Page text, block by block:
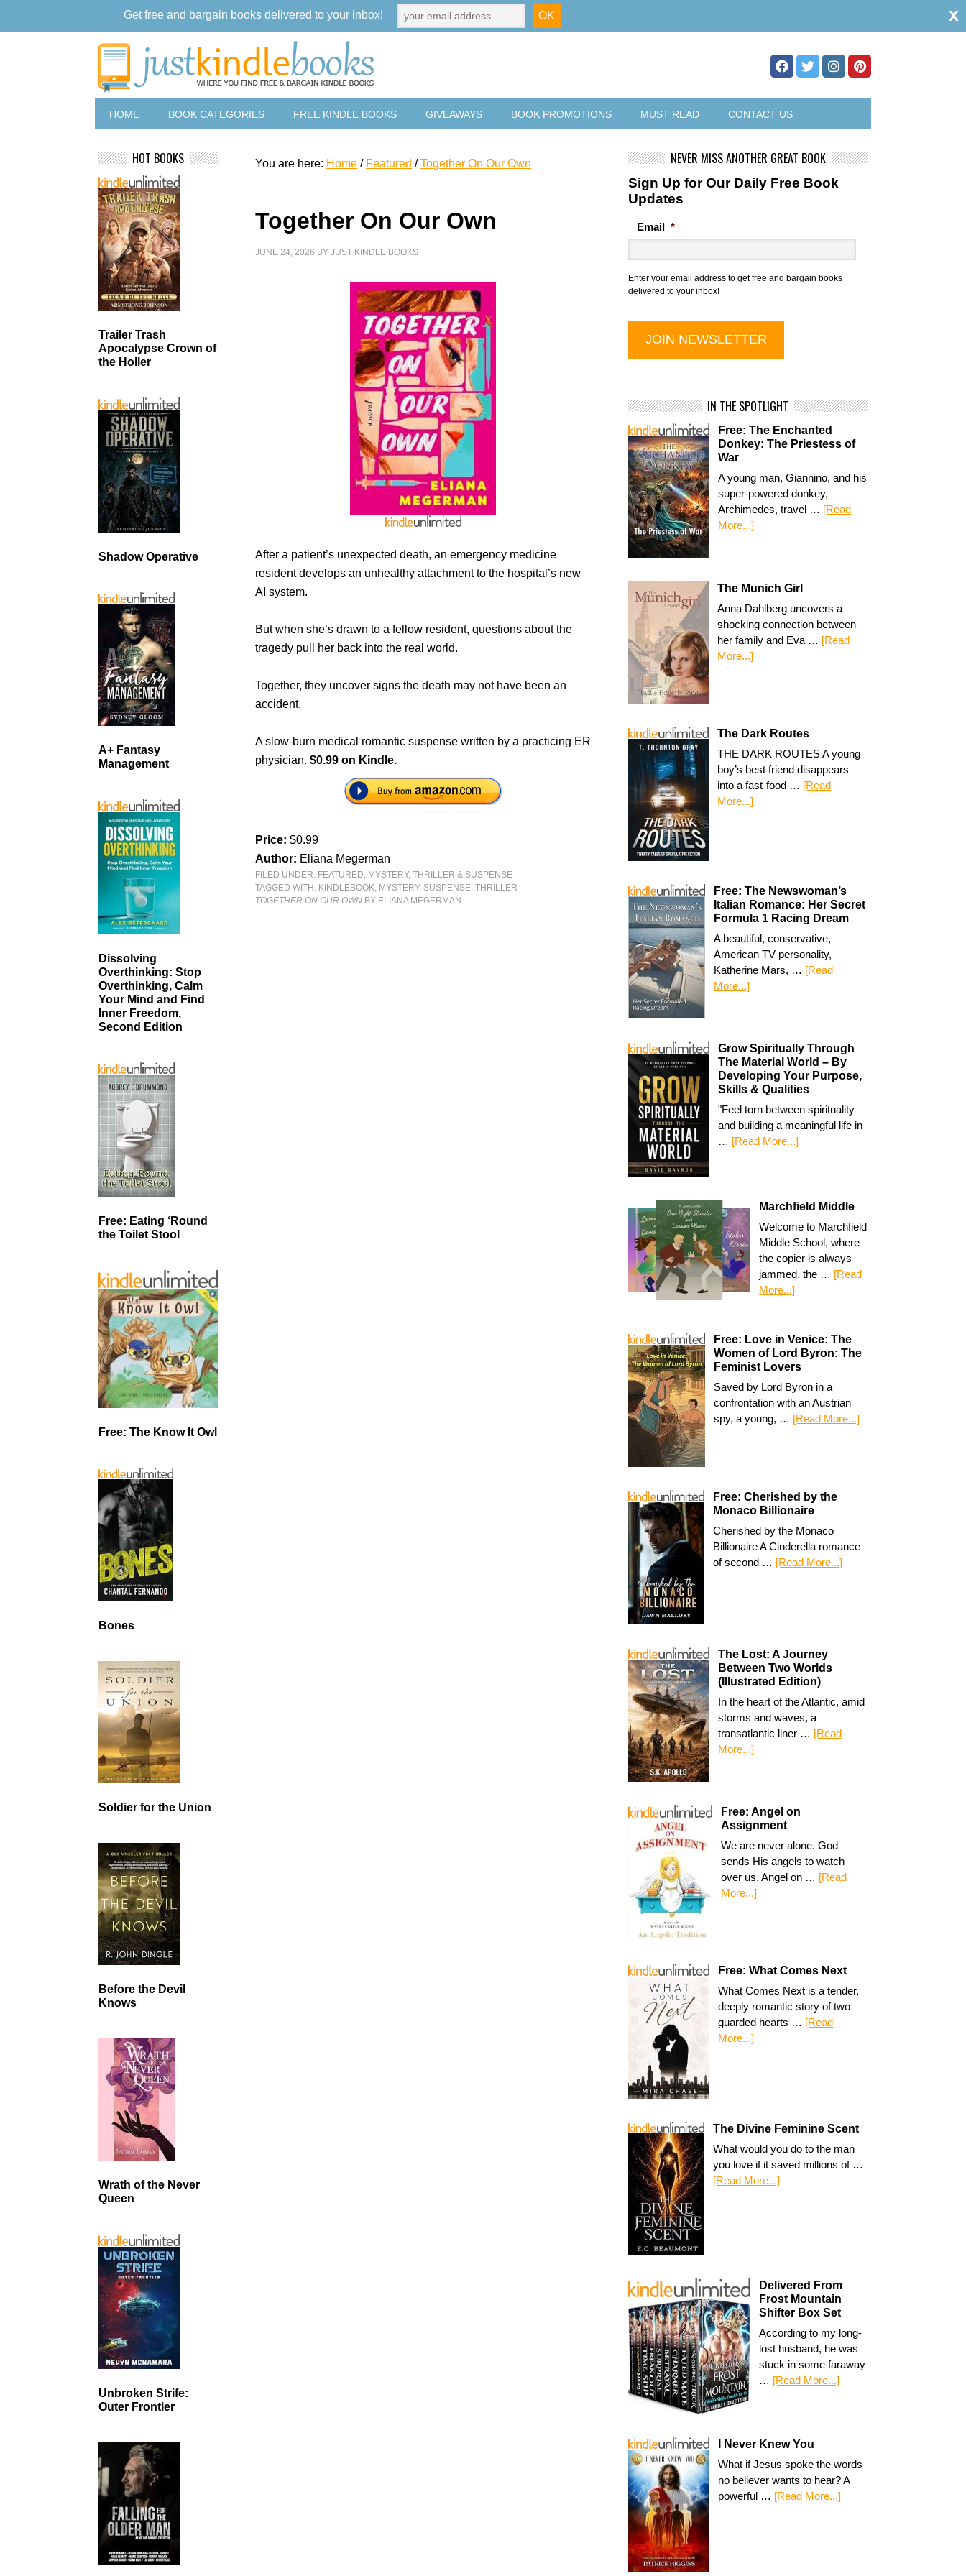
HOME BOOK CATEGORIES FREE KINDLE BOOKS GIVEAWAYS BOOK PROMOTIONS MUST READ CONTACT US
You are here: Home / Featured / Together On Our Own
Together On Our Own
JUNE 24, 2026 BYJUST KINDLE BOOKS
After a patient’s unexpected death, an emergency medicine
resident develops an unhealthy attachment to the hospital’s new
AI system.
But when she’s drawn to a fellow resident, questions about the
tragedy pull her back into the real world.
Together, they uncover signs the death may not have been an
accident.
A slow-burn medical romantic suspense written by a practicing ER
physician.$0.99 on Kindle.
Price:$0.99
Author: Eliana Megerman
FILED UNDER: FEATURED MYSTERY, THRILLER & SUSPENSE
TAGGED WITH: KINDLEBOOK MYSTERY, SUSPENSE ,THRILLER
TOGETHER ON OUR OWN BY ELIANA MEGERMAN
NEVER MISS ANOTHER GREAT BOOK
Sign Up for Our Daily Free Book
Updates
Email *
Enter your email address to get free and bargain books
delivered to your inbox!
IN THE SPOTLIGHT
Free: The Enchanted
Donkey: The Priestess of
War
A young man, Giannino, and his
super-powered donkey,
Archimedes, travel … [Read
More...]
The Munich Girl
Anna Dahlberg uncovers a
shocking connection between
her family and Eva … [Read
More...]
The Dark Routes
THE DARK ROUTES A young
boy’s best friend disappears
into a fast-food … [Read
More...]
Free: The Newswoman’s
Italian Romance: Her Secret
Formula 1 Racing Dream
A beautiful, conservative,
American TV personality,
Katherine Mars, … [Read
More...]
Grow Spiritually Through
The Material World – By
Developing Your Purpose,
Skills & Qualities
"Feel torn between spirituality
and building a meaningful life in
… [Read More...]
Marchfield Middle
Welcome to Marchfield
Middle School, where
the copier is always
jammed, the … [Read
More...]
Free: Love in Venice: The
Women of Lord Byron: The
Feminist Lovers
Saved by Lord Byron in a
confrontation with an Austrian
spy, a young, … [Read More...]
Free: Cherished by the
Monaco Billionaire
Cherished by the Monaco
Billionaire A Cinderella romance
of second … [Read More...]
The Lost: A Journey
Between Two Worlds
(Illustrated Edition)
In the heart of the Atlantic, amid
storms and waves, a
transatlantic liner … [Read
More...]
Free: Angel on
Assignment
We are never alone. God
sends His angels to watch
over us. Angel on … [Read
More...]
Free: What Comes Next
What Comes Next is a tender,
deeply romantic story of two
guarded hearts … [Read
More...]
The Divine Feminine Scent
What would you do to the man
you love if it saved millions of …
[Read More...]
Delivered From
Frost Mountain
Shifter Box Set
According to my long-
lost husband, he was
stuck in some faraway
… [Read More...]
I Never Knew You
What if Jesus spoke the words
no believer wants to hear? A
powerful … [Read More...]
HOT BOOKS
Trailer Trash
Apocalypse Crown of
the Holler
Shadow Operative
A+ Fantasy
Management
Dissolving
Overthinking: Stop
Overthinking, Calm
Your Mind and Find
Inner Freedom,
Second Edition
Free: Eating ‘Round
the Toilet Stool
Free: The Know It Owl
Bones
Soldier for the Union
Before the Devil
Knows
Wrath of the Never
Queen
Unbroken Strife:
Outer Frontier
Get free and bargain books delivered to your inbox! x